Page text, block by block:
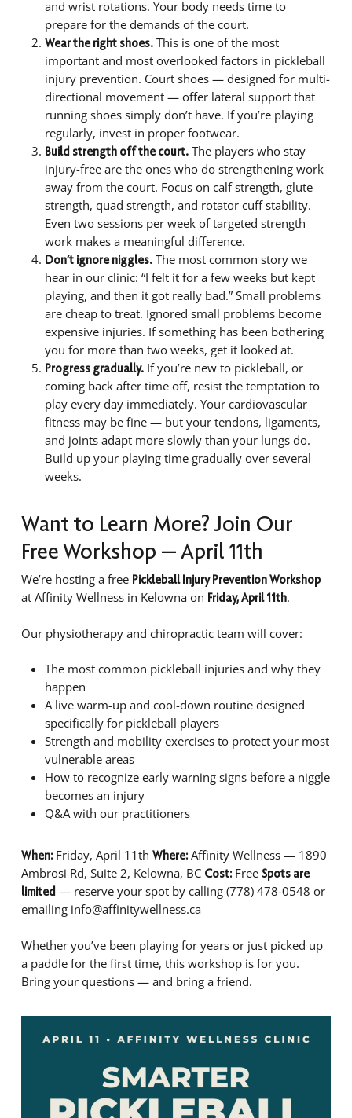
and wrist rotations. Your body needs time to
prepare for the demands of the court.
Wear the right shoes.This is one of the most
important and most overlooked factors in pickleball
injury prevention. Court shoes — designed for multi-
directional movement — offer lateral support that
running shoes simply don’t have. If you’re playing
regularly, invest in proper footwear.
Build strength off the court.The players who stay
injury-free are the ones who do strengthening work
away from the court. Focus on calf strength, glute
strength, quad strength, and rotator cuff stability.
Even two sessions per week of targeted strength
work makes a meaningful difference.
Don’t ignore niggles.The most common story we
hear in our clinic: “I felt it for a few weeks but kept
playing, and then it got really bad.” Small problems
are cheap to treat. Ignored small problems become
expensive injuries. If something has been bothering
you for more than two weeks, get it looked at.
Progress gradually.If you’re new to pickleball, or
coming back after time off, resist the temptation to
play every day immediately. Your cardiovascular
fitness may be fine — but your tendons, ligaments,
and joints adapt more slowly than your lungs do.
Build up your playing time gradually over several
weeks.
Want to Learn More? Join Our
Free Workshop — April 11th
We’re hosting a free Pickleball Injury Prevention Workshop
at Affinity Wellness in Kelowna on Friday, April 11th.
Our physiotherapy and chiropractic team will cover:
The most common pickleball injuries and why they
happen
A live warm-up and cool-down routine designed
specifically for pickleball players
Strength and mobility exercises to protect your most
vulnerable areas
How to recognize early warning signs before a niggle
becomes an injury
Q&A with our practitioners
When:Friday, April 11th Where:Affinity Wellness — 1890
Ambrosi Rd, Suite 2, Kelowna, BC Cost:Free Spots are
limited — reserve your spot by calling (778) 478-0548 or
emailing info@affinitywellness.ca
Whether you’ve been playing for years or just picked up
a paddle for the first time, this workshop is for you.
Bring your questions — and bring a friend.